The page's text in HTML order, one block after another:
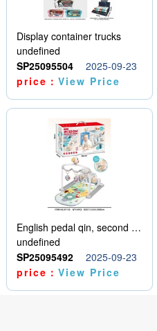
Display container trucks
undefined
SP25095504
2025-09-23
price：View Price
English pedal qin, second model
undefined
SP25095492
2025-09-23
price：View Price